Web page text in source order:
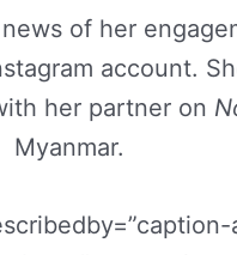
of her
account.
her partner on
Myanmar.